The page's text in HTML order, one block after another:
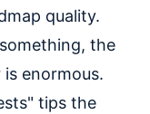
quality.
the
enormous.
tips the